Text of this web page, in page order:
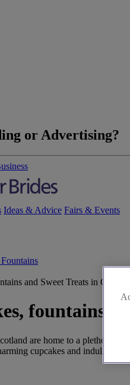
or Advertising?
Ideas & Advice Fairs & Events
and Sweet Treats in
fountains
are home to a plethora
cupcakes and indulgent